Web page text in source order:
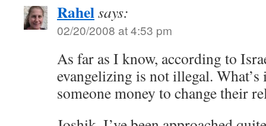
Rahelsays:
02/20/2008 at 4:53 pm
As far as I know, according to
evangelizing is not illegal.
someone money to change their